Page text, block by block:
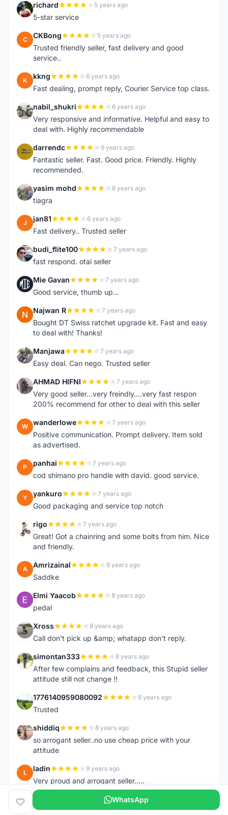
R richard 5 years ago
5-star service
C CKBong 5 years ago
Trusted friendly seller, fast delivery and good
service..
K kkng 6 years ago
Fast dealing, prompt reply, Courier Service top class.
N nabil_shukri 6 years ago
Very responsive and informative. Helpful and easy to
deal with. Highly recommendable
D darrendc 6 years ago
Fantastic seller. Fast. Good price. Friendly. Highly
recommended.
Y yasim mohd 6 years ago
tiagra
J jan81 6 years ago
Fast delivery.. Trusted seller
B budi_flite100 7 years ago
fast respond. otai seller
M Mie Gavan 7 years ago
Good service, thumb up...
N Najwan R 7 years ago
Bought DT Swiss ratchet upgrade kit. Fast and easy
to deal with! Thanks!
M Manjawa 7 years ago
Easy deal. Can nego. Trusted seller
A AHMAD HIFNI 7 years ago
Very good seller...very freindly....very fast respon
200% recommend for other to deal with this seller
W wanderlowe 7 years ago
Positive communication. Prompt delivery. Item sold
as advertised.
P panhai 7 years ago
cod shimano pro handle with david. good service.
Y yankuro 7 years ago
Good packaging and service top notch
R rigo 7 years ago
Great! Got a chainring and some bolts from him. Nice
and friendly.
A Amrizainal 8 years ago
Saddke
E Elmi Yaacob 8 years ago
pedal
X Xross 8 years ago
Call don't pick up &amp; whatapp don't reply.
S simontan333 8 years ago
After few complains and feedback, this Stupid seller
attitude still not change !!
1 1776140959080092 8 years ago
Trusted
S shiddiq 8 years ago
so arrogant seller..no use cheap price with your
attitude
L ladin 9 years ago
Very proud and arrogant seller.....
WhatsApp